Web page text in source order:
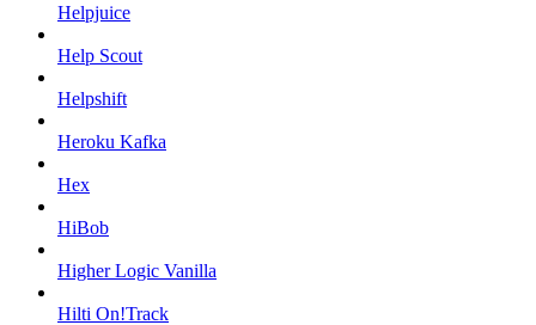
Helpjuice
Help Scout
Helpshift
Heroku Kafka
Hex
HiBob
Higher Logic Vanilla
Hilti On!Track